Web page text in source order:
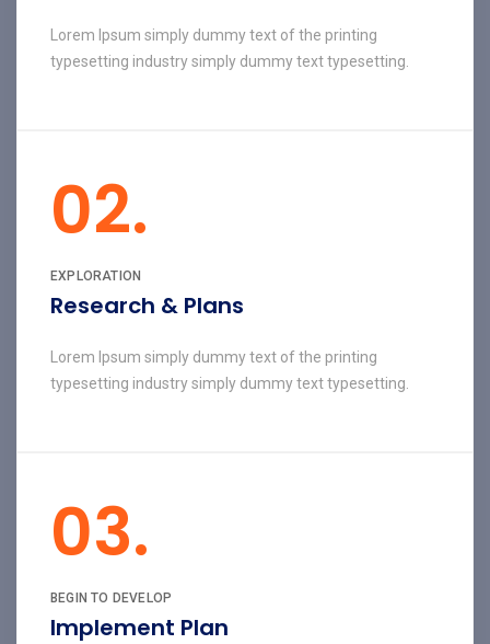
Lorem Ipsum simply dummy text of the printing
typesetting industry simply dummy text typesetting.
02.
EXPLORATION
Research & Plans
Lorem Ipsum simply dummy text of the printing
typesetting industry simply dummy text typesetting.
03.
BEGIN TO DEVELOP
Implement Plan